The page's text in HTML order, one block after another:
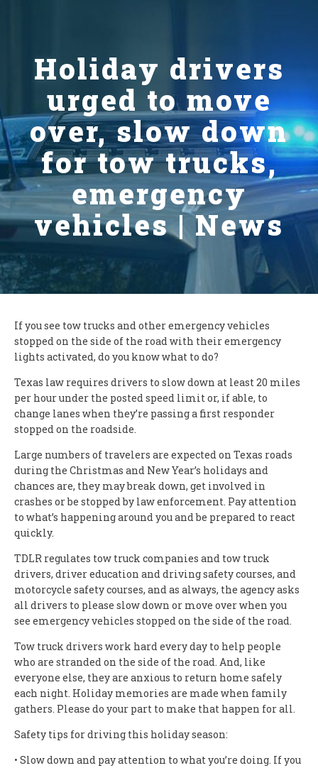
Holiday drivers
urged to move
over, slow down
for tow trucks,
emergency
vehicles | News
If you see tow trucks and other emergency vehicles
stopped on the side of the road with their emergency
lights activated, do you know what to do?
Texas law requires drivers to slow down at least 20 miles
per hour under the posted speed limit or, if able, to
change lanes when they’re passing a first responder
stopped on the roadside.
Large numbers of travelers are expected on Texas roads
during the Christmas and New Year’s holidays and
chances are, they may break down, get involved in
crashes or be stopped by law enforcement. Pay attention
to what’s happening around you and be prepared to react
quickly.
TDLR regulates tow truck companies and tow truck
drivers, driver education and driving safety courses, and
motorcycle safety courses, and as always, the agency asks
all drivers to please slow down or move over when you
see emergency vehicles stopped on the side of the road.
Tow truck drivers work hard every day to help people
who are stranded on the side of the road. And, like
everyone else, they are anxious to return home safely
each night. Holiday memories are made when family
gathers. Please do your part to make that happen for all.
Safety tips for driving this holiday season:
• Slow down and pay attention to what you’re doing. If you